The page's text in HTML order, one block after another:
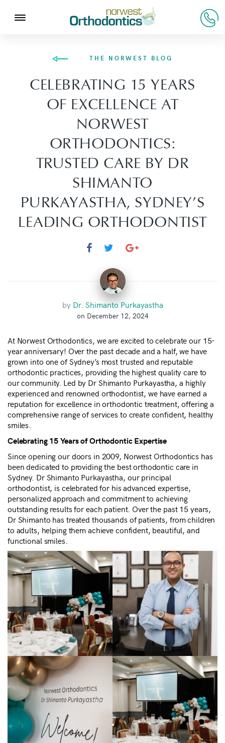
THE NORWEST BLOG
CELEBRATING 15 YEARS
OF EXCELLENCE AT
NORWEST
ORTHODONTICS:
TRUSTED CARE BY DR
SHIMANTO
PURKAYASTHA, SYDNEY’S
LEADING ORTHODONTIST
by Dr. Shimanto Purkayastha
on December 12, 2024
At Norwest Orthodontics, we are excited to celebrate our 15-
year anniversary! Over the past decade and a half, we have
grown into one of Sydney’s most trusted and reputable
orthodontic practices, providing the highest quality care to
our community. Led by Dr Shimanto Purkayastha, a highly
experienced and renowned orthodontist, we have earned a
reputation for excellence in orthodontic treatment, offering a
comprehensive range of services to create confident, healthy
smiles.
Celebrating 15 Years of Orthodontic Expertise
Since opening our doors in 2009, Norwest Orthodontics has
been dedicated to providing the best orthodontic care in
Sydney. Dr Shimanto Purkayastha, our principal
orthodontist, is celebrated for his advanced expertise,
personalized approach and commitment to achieving
outstanding results for each patient. Over the past 15 years,
Dr Shimanto has treated thousands of patients, from children
to adults, helping them achieve confident, beautiful, and
functional smiles.